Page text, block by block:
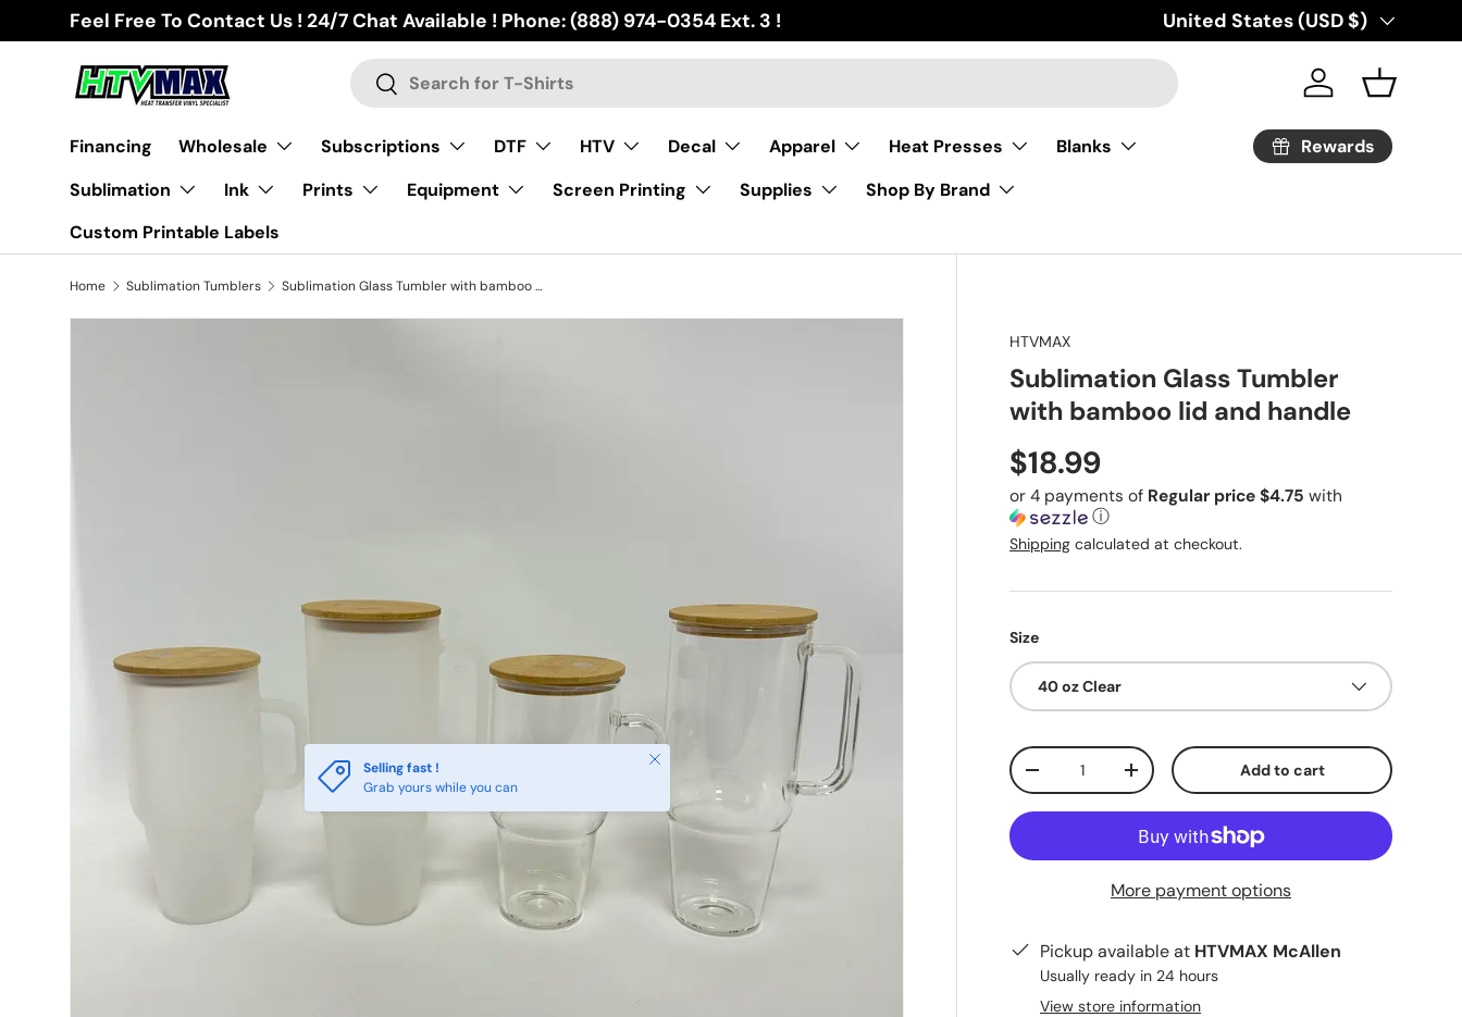
Skip to content
Feel Free To Contact Us ! 24/7 Chat Available ! Phone: (888) 974-0354 Ext. 3 ! Country/Region
United States (USD $)
Search
Search Log in Basket
Financing Wholesale Subscriptions DTF HTV Decal Apparel Heat Presses
Blanks
Sublimation
Ink Prints Equipment Screen Printing Supplies
Shop By Brand
Custom Printable Labels
Rewards
Home Sublimation Tumblers Sublimation Glass Tumbler with bamboo lid and handle
Selling fast !
Grab yours while you can
Close
HTVMAX
Sublimation Glass Tumbler
with bamboo lid and handle
Regular price
$18.99
or 4 payments of Regular price $4.75 with
ⓘ
Shipping calculated at checkout.
Size
40 oz Clear
Qty
Decrease quantityIncrease quantityAdd to cart
More payment options
Pickup available at HTVMAX McAllen
Usually ready in 24 hours
View store information